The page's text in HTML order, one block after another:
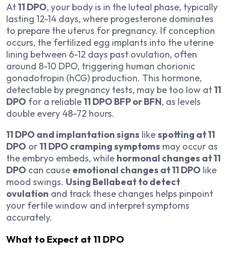
At11 DPO, your body is in the luteal phase, typically
lasting 12-14 days, where progesterone dominates
to prepare the uterus for pregnancy. If conception
occurs, the fertilized egg implants into the uterine
lining between 6-12 days past ovulation, often
around 8-10 DPO, triggering human chorionic
gonadotropin (hCG) production. This hormone,
detectable by pregnancy tests, may be too low at11
DPO for a reliable11 DPO BFP or BFN, as levels
double every 48-72 hours.
11 DPO and implantation signs likespotting at 11
DPO or11 DPO cramping symptoms may occur as
the embryo embeds, while hormonal changes at 11
DPO can cause emotional changes at 11 DPO like
mood swings. Using Bellabeat to detect
ovulation and track these changes helps pinpoint
your fertile window and interpret symptoms
accurately.
What to Expect at 11 DPO